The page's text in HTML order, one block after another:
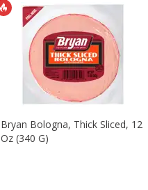
Bryan Bologna, Thick Sliced, 12
Oz (340 G)